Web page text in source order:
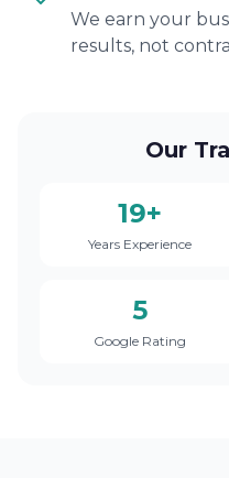
We earn your
results, not
Our
19+
Years Experience
5
Google Rating